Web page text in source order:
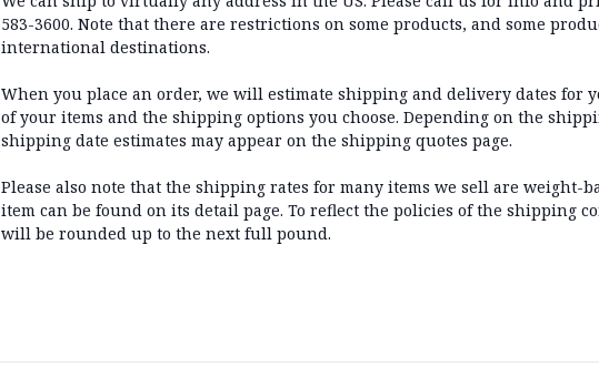
583-3600. Note that there are restrictions on some products, and some
international destinations.
When you place an order, we will estimate shipping and delivery dates for
of your items and the shipping options you choose. Depending on the
shipping date estimates may appear on the shipping quotes page.
Please also note that the shipping rates for many items we sell are weight-
item can be found on its detail page. To reflect the policies of the shipping
will be rounded up to the next full pound.